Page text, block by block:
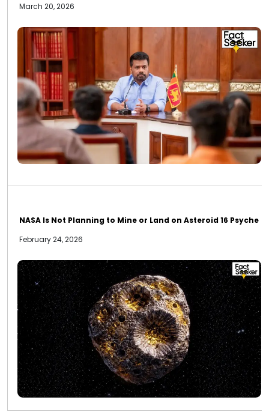
March 20, 2026
NASA Is Not Planning to Mine or Land on Asteroid 16 Psyche
February 24, 2026